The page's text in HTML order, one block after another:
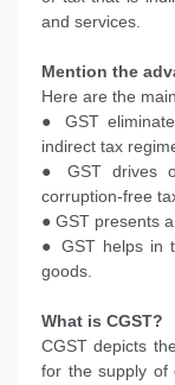
and services.
Mention the
Here are the
● GST
indirect tax
● GST drives
corruption-free
● GST presents
● GST helps in
goods.
What is CGST?
CGST depicts
for the supply of